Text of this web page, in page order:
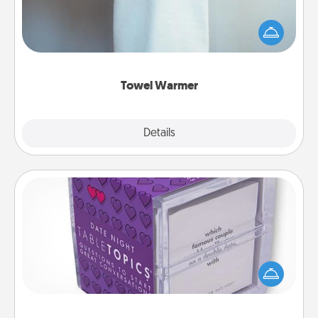
Towel Warmer
Details
A warm towel after a shower can be incredibly
comforting. Let the towel warmer do all the work
while you get all the credit.
TableTopic
Sometimes after a long day, even simple
conversation can be challenging. Make it simple
and get everyone talking with whichever